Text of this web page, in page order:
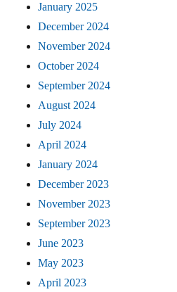
January 2025
December 2024
November 2024
October 2024
September 2024
August 2024
July 2024
April 2024
January 2024
December 2023
November 2023
September 2023
June 2023
May 2023
April 2023